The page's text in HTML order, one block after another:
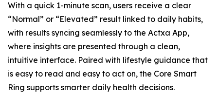
With a quick 1-minute scan, users receive a clear
“Normal” or “Elevated” result linked to daily habits,
with results syncing seamlessly to the Actxa App,
where insights are presented through a clean,
intuitive interface. Paired with lifestyle guidance that
is easy to read and easy to act on, the Core Smart
Ring supports smarter daily health decisions.